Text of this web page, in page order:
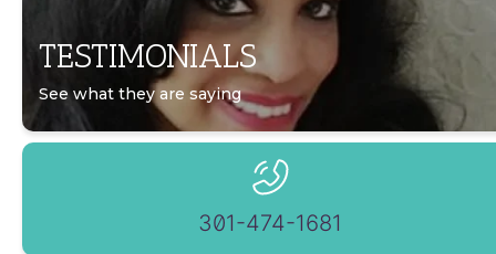
TESTIMONIALS
See what they are saying
301-474-1681